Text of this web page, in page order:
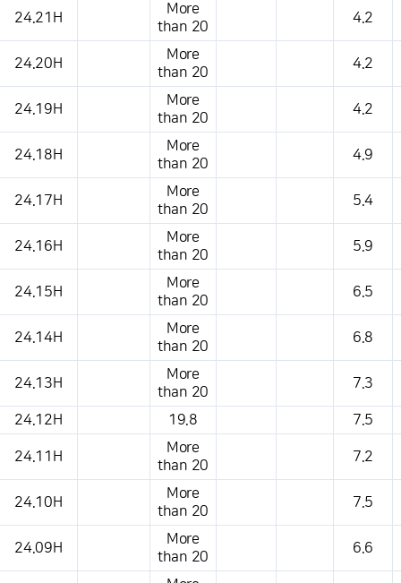
24.21H
More
than 20
4.2
24.20H
More
than 20
4.2
24.19H
More
than 20
4.2
24.18H
More
than 20
4.9
24.17H
More
than 20
5.4
24.16H
More
than 20
5.9
24.15H
More
than 20
6.5
24.14H
More
than 20
6.8
24.13H
More
than 20
7.3
24.12H 19.8 7.5
24.11H
More
than 20
7.2
24.10H
More
than 20
7.5
24.09H
More
than 20
6.6